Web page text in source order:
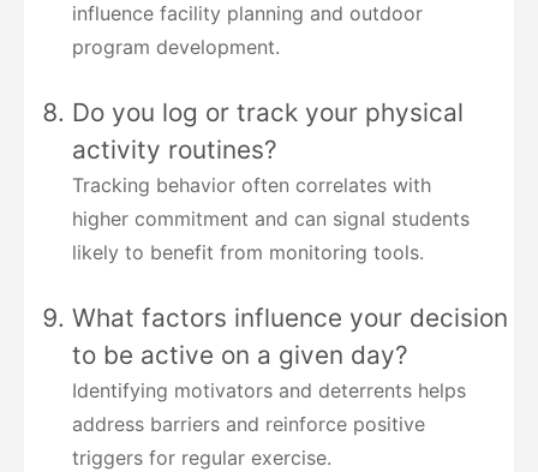
influence facility planning and outdoor
program development.
Do you log or track your physical
activity routines?
Tracking behavior often correlates with
higher commitment and can signal students
likely to benefit from monitoring tools.
What factors influence your decision
to be active on a given day?
Identifying motivators and deterrents helps
address barriers and reinforce positive
triggers for regular exercise.